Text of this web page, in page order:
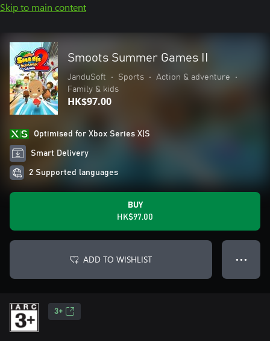
Skip to main content
Smoots Summer Games II
JanduSoft • Sports • Action & adventure
•
Family & kids
HK$97.00
Optimised for Xbox Series X|S
Smart Delivery
2 Supported languages
BUY
HK$97.00
ADD TO WISHLIST ● ● ●
3+